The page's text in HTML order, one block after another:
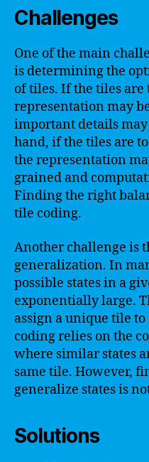
Challenges
One of the main
is determining the
of tiles. If the tiles are
representation may
important details
hand, if the tiles are
the representation
grained and
Finding the right
tile coding.
Another challenge is
generalization. In
possible states in a
exponentially large.
assign a unique tile
coding relies on the
where similar states
same tile. However,
generalize states is
Solutions